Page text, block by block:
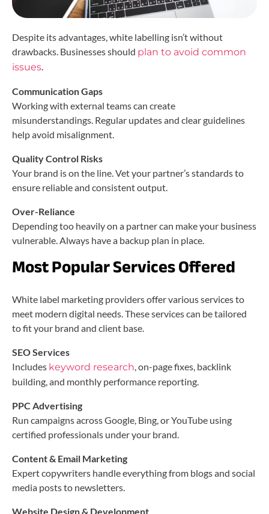
Despite its advantages, white labelling isn’t without
drawbacks. Businesses should plan to avoid common
issues.
Communication Gaps
Working with external teams can create
misunderstandings. Regular updates and clear guidelines
help avoid misalignment.
Quality Control Risks
Your brand is on the line. Vet your partner’s standards to
ensure reliable and consistent output.
Over-Reliance
Depending too heavily on a partner can make your business
vulnerable. Always have a backup plan in place.
Most Popular Services Offered
White label marketing providers offer various services to
meet modern digital needs. These services can be tailored
to fit your brand and client base.
SEO Services
Includes keyword research, on-page fixes, backlink
building, and monthly performance reporting.
PPC Advertising
Run campaigns across Google, Bing, or YouTube using
certified professionals under your brand.
Content & Email Marketing
Expert copywriters handle everything from blogs and social
media posts to newsletters.
Website Design & Development